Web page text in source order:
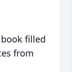
filled
from